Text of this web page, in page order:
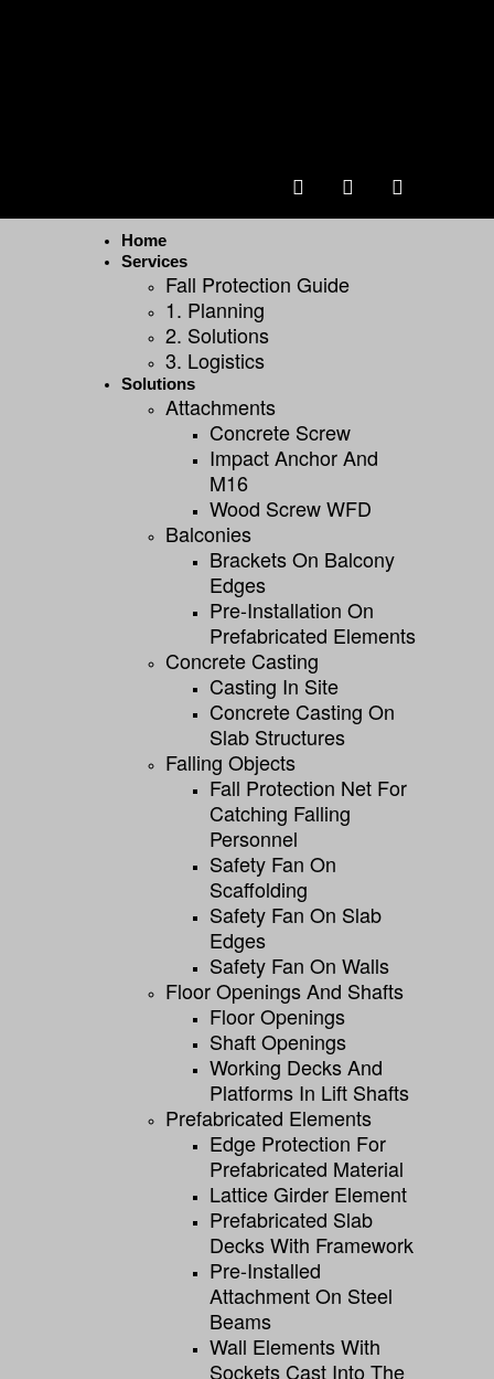
Home
Services
Fall Protection Guide
1. Planning
2. Solutions
3. Logistics
Solutions
Attachments
Concrete Screw
Impact Anchor And
M16
Wood Screw WFD
Balconies
Brackets On Balcony
Edges
Pre-Installation On
Prefabricated Elements
Concrete Casting
Casting In Site
Concrete Casting On
Slab Structures
Falling Objects
Fall Protection Net For
Catching Falling
Personnel
Safety Fan On
Scaffolding
Safety Fan On Slab
Edges
Safety Fan On Walls
Floor Openings And Shafts
Floor Openings
Shaft Openings
Working Decks And
Platforms In Lift Shafts
Prefabricated Elements
Edge Protection For
Prefabricated Material
Lattice Girder Element
Prefabricated Slab
Decks With Framework
Pre-Installed
Attachment On Steel
Beams
Wall Elements With
Sockets Cast Into The